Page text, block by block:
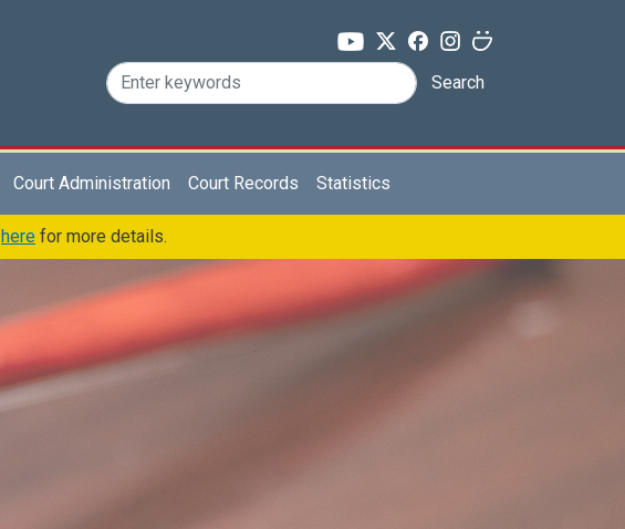
Search
Court Administration Court Records Statistics
here for more details.